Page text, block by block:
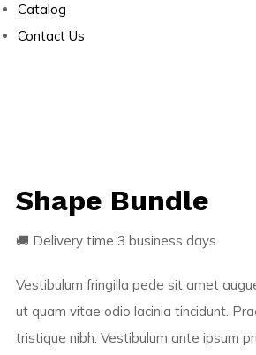
Catalog
Contact Us
Shape Bundle
🚚 Delivery time 3 business days
Vestibulum fringilla pede sit amet
ut quam vitae odio lacinia tincidunt.
tristique nibh. Vestibulum ante ipsum